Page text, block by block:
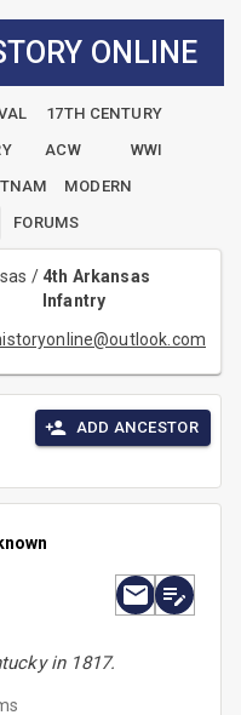
ONLINE
17TH CENTURY
ACW
WWI
MODERN
FORUMS
/4th Arkansas
Infantry
ADD ANCESTOR
in 1817.